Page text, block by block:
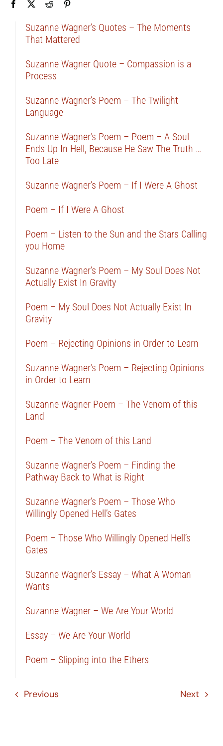
Suzanne Wagner’s Quotes – The Moments
That Mattered
Suzanne Wagner Quote – Compassion is a
Process
Suzanne Wagner’s Poem – The Twilight
Language
Suzanne Wagner’s Poem – Poem – A Soul
Ends Up In Hell, Because He Saw The Truth …
Too Late
Suzanne Wagner’s Poem – If I Were A Ghost
Poem – If I Were A Ghost
Poem – Listen to the Sun and the Stars Calling
you Home
Suzanne Wagner’s Poem – My Soul Does Not
Actually Exist In Gravity
Poem – My Soul Does Not Actually Exist In
Gravity
Poem – Rejecting Opinions in Order to Learn
Suzanne Wagner’s Poem – Rejecting Opinions
in Order to Learn
Suzanne Wagner Poem – The Venom of this
Land
Poem – The Venom of this Land
Suzanne Wagner’s Poem – Finding the
Pathway Back to What is Right
Suzanne Wagner’s Poem – Those Who
Willingly Opened Hell’s Gates
Poem – Those Who Willingly Opened Hell’s
Gates
Suzanne Wagner’s Essay – What A Woman
Wants
Suzanne Wagner – We Are Your World
Essay – We Are Your World
Poem – Slipping into the Ethers
Previous Next